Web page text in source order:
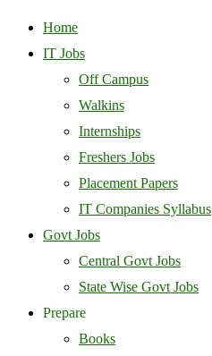
Home
IT Jobs
Off Campus
Walkins
Internships
Freshers Jobs
Placement Papers
IT Companies Syllabus
Govt Jobs
Central Govt Jobs
State Wise Govt Jobs
Prepare
Books